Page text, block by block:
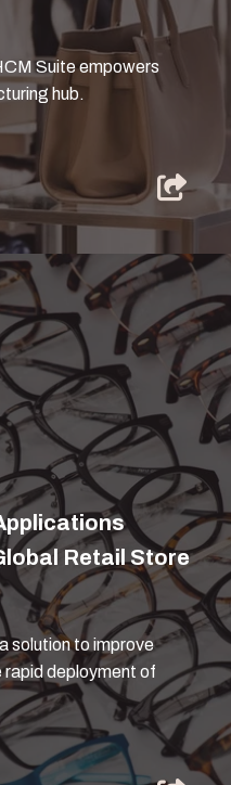
Suite empowers
hub.
Retail Store
solution to improve
rapid deployment of